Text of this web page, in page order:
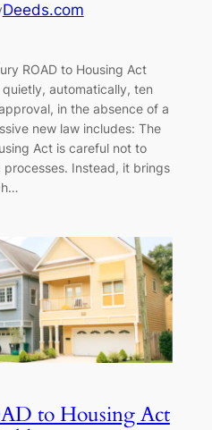
Deeds.com
ROAD to Housing Act
automatically, ten
in the absence of a
new law includes: The
Act is careful not to
Instead, it brings
to Housing Act